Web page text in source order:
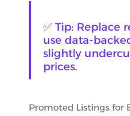
✅ Tip: Replace
use data-
slightly
prices.
Promoted Listings for